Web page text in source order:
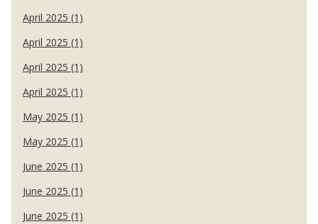
April 2025 (1)
April 2025 (1)
April 2025 (1)
April 2025 (1)
May 2025 (1)
May 2025 (1)
June 2025 (1)
June 2025 (1)
June 2025 (1)